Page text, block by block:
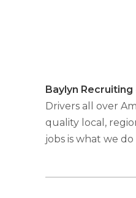
Baylyn Recruiting
Drivers all over
quality local,
jobs is what we do